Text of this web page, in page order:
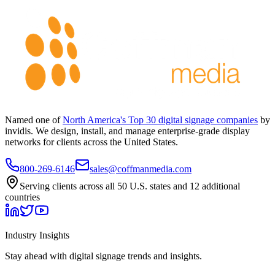
Named one of North America's Top 30 digital signage companies by
invidis. We design, install, and manage enterprise-grade display
networks for clients across the United States.
800-269-6146
sales@coffmanmedia.com
Serving clients across all 50 U.S. states and 12 additional
countries
Industry Insights
Stay ahead with digital signage trends and insights.